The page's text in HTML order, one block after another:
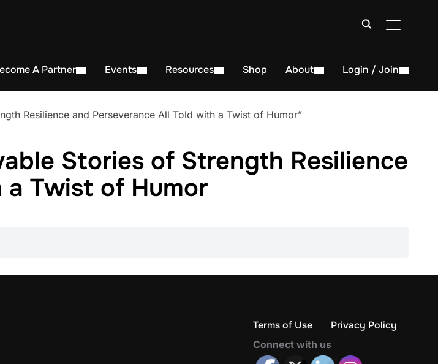
TOGGLE
A Partner Events Resources Shop About Login / Join
Resilience and Perseverance All Told with a Twist of Humor”
Stories of Strength Resilience
a Twist of Humor
Terms of Use Privacy Policy
Connect with us